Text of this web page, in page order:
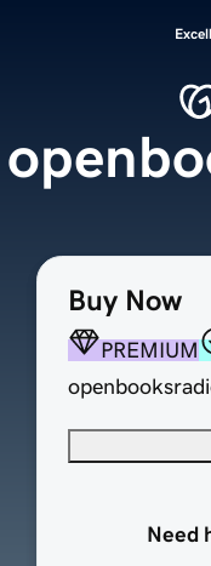
Buy Now
PREMIUM
Need